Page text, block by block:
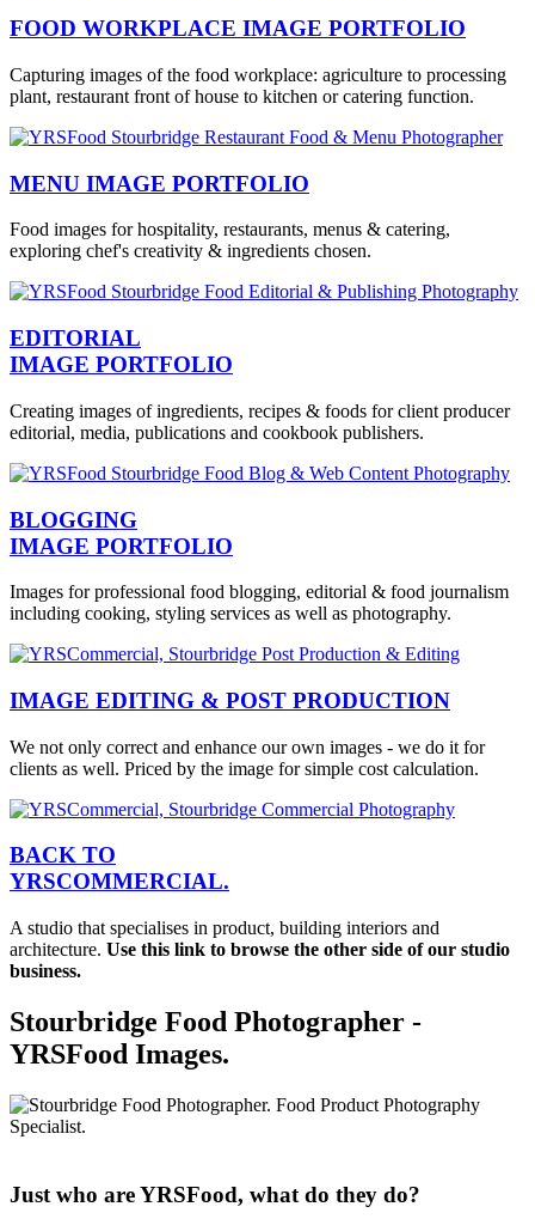
FOOD WORKPLACE IMAGE PORTFOLIO
Capturing images of the food workplace: agriculture to processing
plant, restaurant front of house to kitchen or catering function.
MENU IMAGE PORTFOLIO
Food images for hospitality, restaurants, menus & catering,
exploring chef's creativity & ingredients chosen.
EDITORIAL
IMAGE PORTFOLIO
Creating images of ingredients, recipes & foods for client producer
editorial, media, publications and cookbook publishers.
BLOGGING
IMAGE PORTFOLIO
Images for professional food blogging, editorial & food journalism
including cooking, styling services as well as photography.
IMAGE EDITING & POST PRODUCTION
We not only correct and enhance our own images - we do it for
clients as well. Priced by the image for simple cost calculation.
BACK TO
YRSCOMMERCIAL.
A studio that specialises in product, building interiors and
architecture. Use this link to browse the other side of our studio
business.
Stourbridge Food Photographer -
YRSFood Images.
Just who are YRSFood, what do they do?